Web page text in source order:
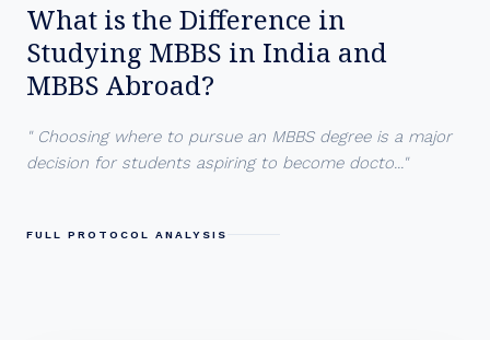
What is the Difference in
Studying MBBS in India and
MBBS Abroad?
" Choosing where to pursue an MBBS degree is a major
decision for students aspiring to become docto..."
FULL PROTOCOL ANALYSIS